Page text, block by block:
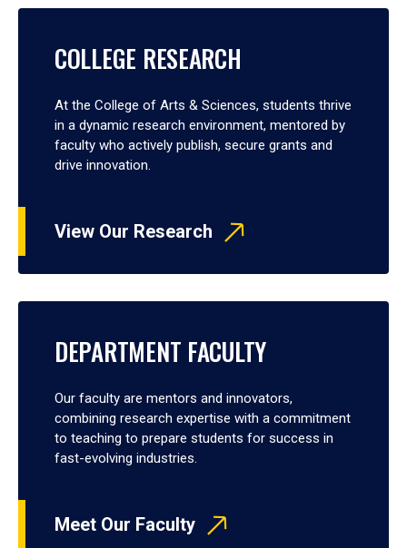
COLLEGE RESEARCH
At the College of Arts & Sciences, students thrive
in a dynamic research environment, mentored by
faculty who actively publish, secure grants and
drive innovation.
View Our Research
DEPARTMENT FACULTY
Our faculty are mentors and innovators,
combining research expertise with a commitment
to teaching to prepare students for success in
fast-evolving industries.
Meet Our Faculty